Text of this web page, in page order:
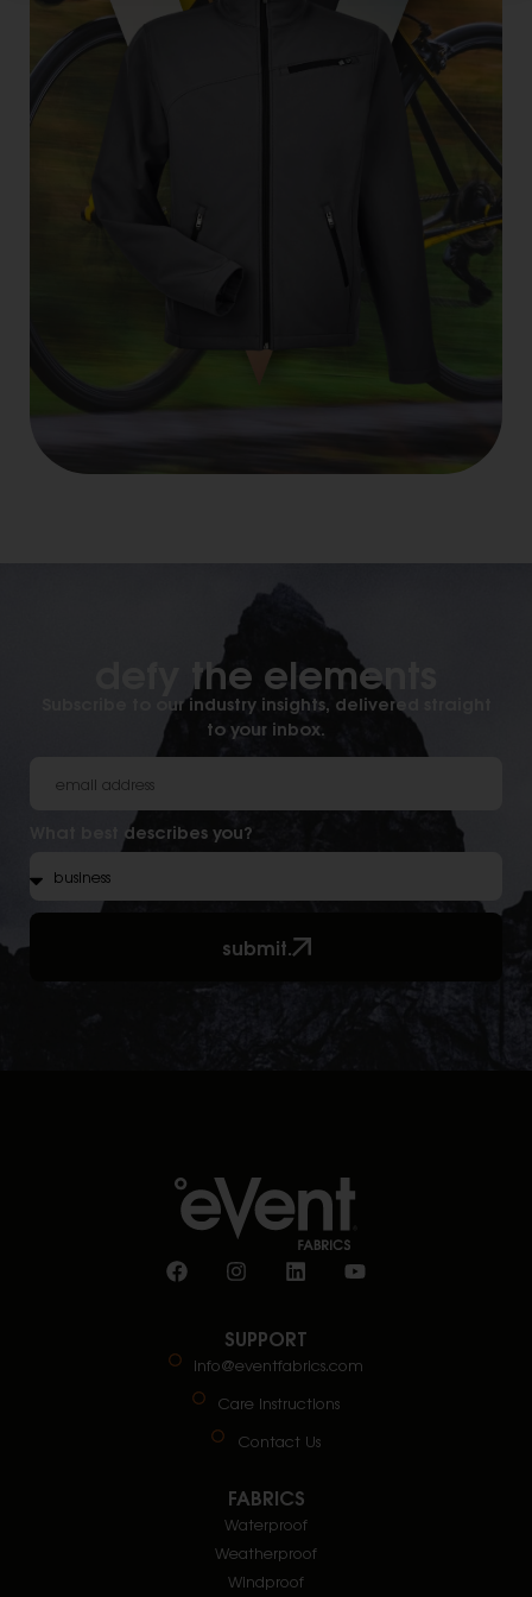
defy the elements​
Subscribe to our industry insights, delivered straight
to your inbox.
What best describes you?
submit.
SUPPORT
info@eventfabrics.com
Care Instructions
Contact Us
FABRICS
Waterproof
Weatherproof
Windproof